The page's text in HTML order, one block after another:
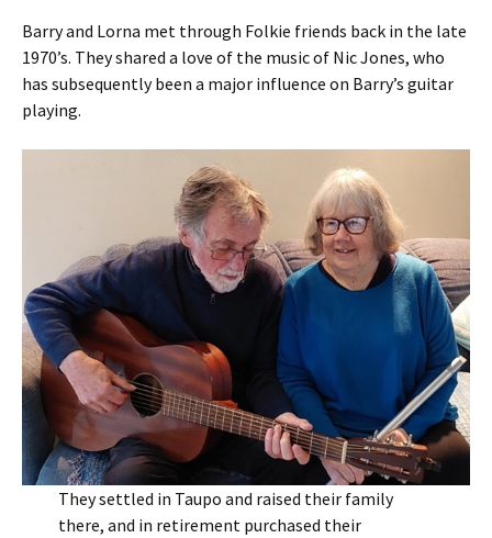
Barry and Lorna met through Folkie friends back in the late
1970’s. They shared a love of the music of Nic Jones, who
has subsequently been a major influence on Barry’s guitar
playing.
They settled in Taupo and raised their family
there, and in retirement purchased their